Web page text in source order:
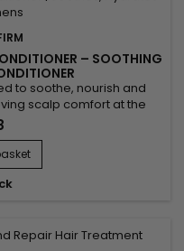
– SOOTHING
to soothe, nourish and
scalp comfort at the
to its antibacterial
a healthy environment for
strengthens and
prevent breakage,...